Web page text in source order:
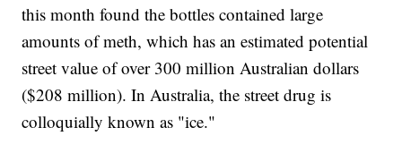
this month found the bottles contained large
amounts of meth, which has an estimated potential
street value of over 300 million Australian dollars
($208 million). In Australia, the street drug is
colloquially known as "ice."